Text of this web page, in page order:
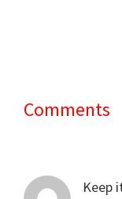
Reader
Comments
Keep